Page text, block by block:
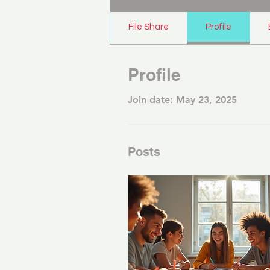
File Share Profile
Profile
Join date: May 23, 2025
Posts